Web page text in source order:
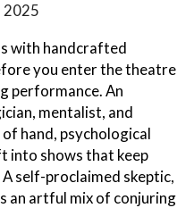
2025
with handcrafted
you enter the theatre
performance. An
mentalist, and
hand, psychological
into shows that keep
self-proclaimed skeptic,
an artful mix of conjuring